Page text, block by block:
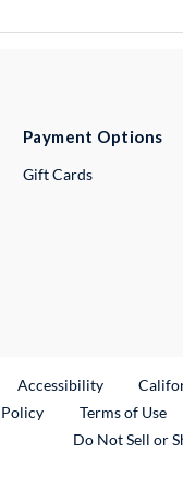
Payment Options
Gift Cards
Link
Accessibility
Terms of Use
Do Not Sell or